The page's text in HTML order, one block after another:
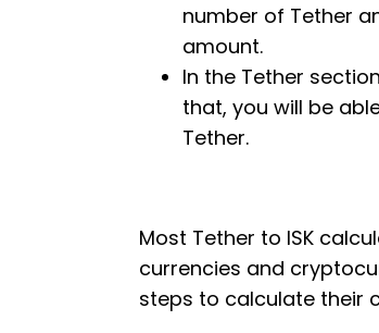
number of Tether
amount.
In the Tether
that, you will be
Tether.
Most Tether to ISK
currencies and
steps to calculate their